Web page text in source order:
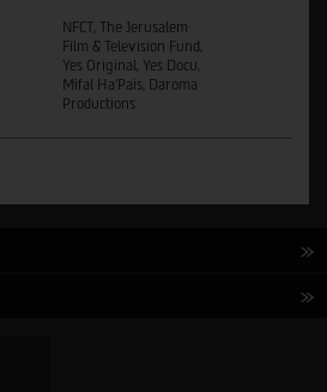
NFCT, The Jerusalem
Film & Television Fund,
Yes Original, Yes Docu,
Mifal Ha’Pais, Daroma
Productions